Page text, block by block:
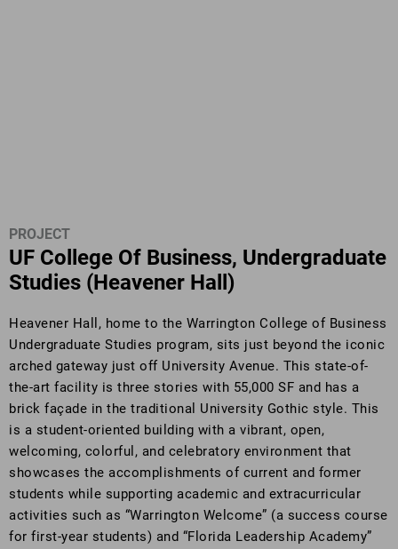
PROJECT
UF College Of Business, Undergraduate
Studies (Heavener Hall)
Heavener Hall, home to the Warrington College of Business
Undergraduate Studies program, sits just beyond the iconic
arched gateway just off University Avenue. This state-of-
the-art facility is three stories with 55,000 SF and has a
brick façade in the traditional University Gothic style. This
is a student-oriented building with a vibrant, open,
welcoming, colorful, and celebratory environment that
showcases the accomplishments of current and former
students while supporting academic and extracurricular
activities such as “Warrington Welcome” (a success course
for first-year students) and “Florida Leadership Academy”